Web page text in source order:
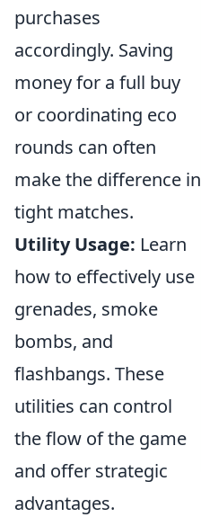
purchases
accordingly. Saving
money for a full buy
or coordinating eco
rounds can often
make the difference in
tight matches.
Utility Usage: Learn
how to effectively use
grenades, smoke
bombs, and
flashbangs. These
utilities can control
the flow of the game
and offer strategic
advantages.